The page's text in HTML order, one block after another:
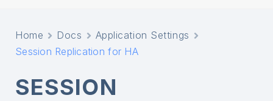
Home Docs
Application Settings
Session Replication for HA
SESSION